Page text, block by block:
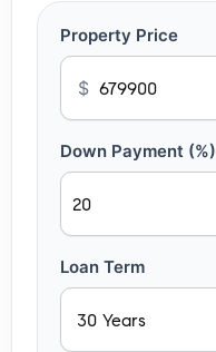
Property Price
$
Down Payment (%)
Loan Term